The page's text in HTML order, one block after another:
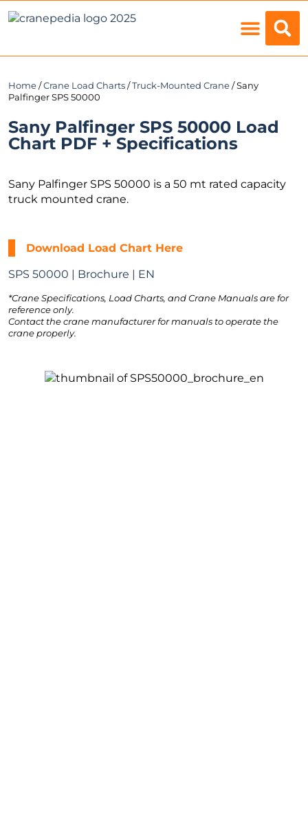
Home /Crane Load Charts /Truck-Mounted Crane / Sany
Palfinger SPS 50000
Sany Palfinger SPS 50000 Load
Chart PDF + Specifications
Sany Palfinger SPS 50000 is a 50 mt rated capacity
truck mounted crane.
Download Load Chart Here
SPS 50000 | Brochure | EN
*Crane Specifications, Load Charts, and Crane Manuals are for
reference only.
Contact the crane manufacturer for manuals to operate the
crane properly.